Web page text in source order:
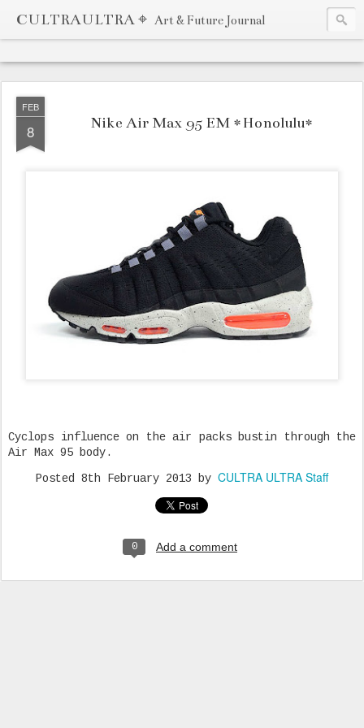
CULTRAULTRA ⌖ Art & Future Journal
FEB
8 Nike Air Max 95 EM *Honolulu*
Cyclops influence on the air packs bustin through the
Air Max 95 body.
Posted 8th February 2013 by CULTRA ULTRA Staff
0 Add a comment